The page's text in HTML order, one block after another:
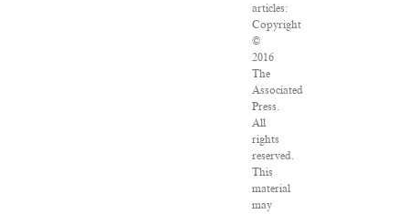
articles:
Copyright
©
2016
The
Associated
Press.
All
rights
reserved.
This
material
may